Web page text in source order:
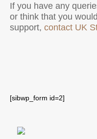
If you have any
or think that you
support, contact UK
[sibwp_form id=2]